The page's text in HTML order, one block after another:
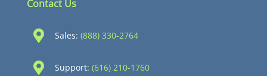
Contact Us
 Sales: (888) 330-2764
 Support: (616) 210-1760